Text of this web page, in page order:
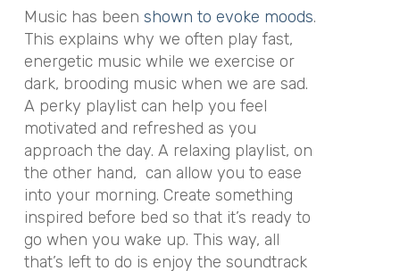
Music has been shown to evoke moods.
This explains why we often play fast,
energetic music while we exercise or
dark, brooding music when we are sad.
A perky playlist can help you feel
motivated and refreshed as you
approach the day. A relaxing playlist, on
the other hand, can allow you to ease
into your morning. Create something
inspired before bed so that it’s ready to
go when you wake up. This way, all
that’s left to do is enjoy the soundtrack